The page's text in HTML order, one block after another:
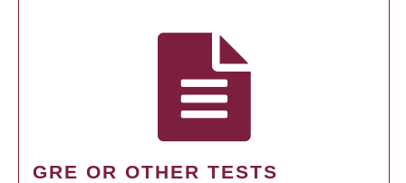
GRE OR OTHER TESTS